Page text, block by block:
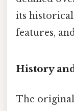
its
features,
History
The